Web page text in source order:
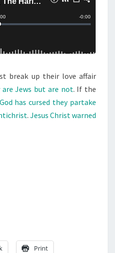
T
A
L
O
T
S
break up their love affair
are Jews but are not. If the
has cursed they partake
. Jesus Christ warned
Print